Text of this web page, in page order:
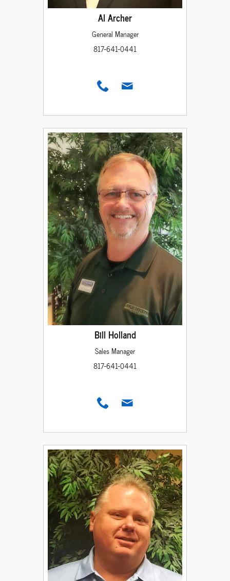
Al Archer
General Manager
817-641-0441
Bill Holland
Sales Manager
817-641-0441